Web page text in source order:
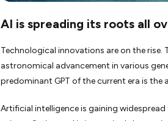
AI is spreading its roots all
Technological innovations are on the rise.
astronomical advancement in various
predominant GPT of the current era is the
Artificial intelligence is gaining